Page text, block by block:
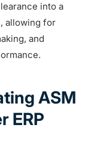
into a
allowing for
and
ASM
ERP